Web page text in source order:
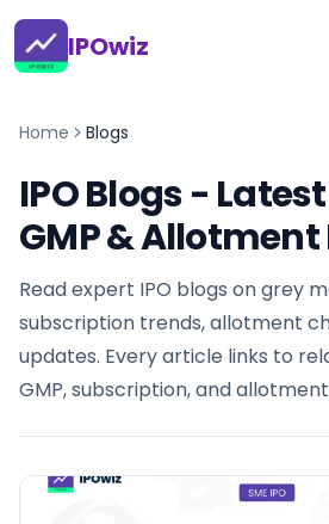
IPOwiz
Home Blogs
IPO Blogs -
GMP &
Read expert IPO blogs on grey
subscription trends, allotment
updates. Every article links to
GMP, subscription, and